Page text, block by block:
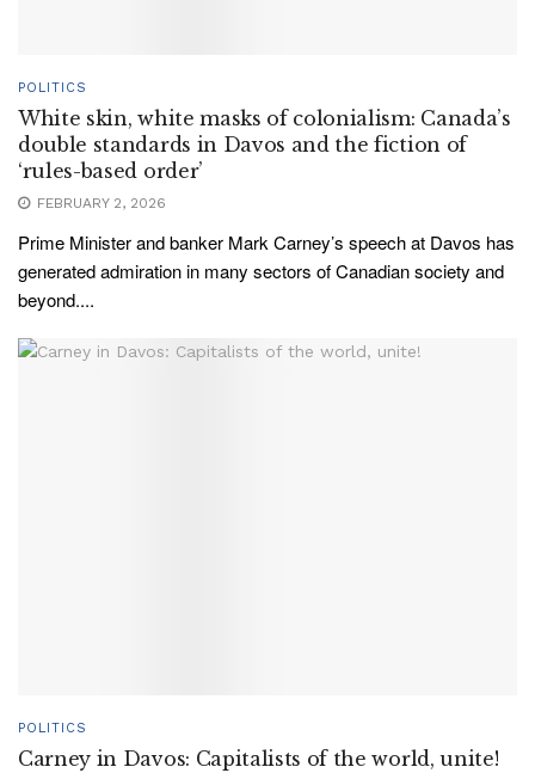
POLITICS
White skin, white masks of colonialism: Canada’s
double standards in Davos and the fiction of
‘rules-based order’
FEBRUARY 2, 2026
Prime Minister and banker Mark Carney’s speech at Davos has
generated admiration in many sectors of Canadian society and
beyond....
POLITICS
Carney in Davos: Capitalists of the world, unite!